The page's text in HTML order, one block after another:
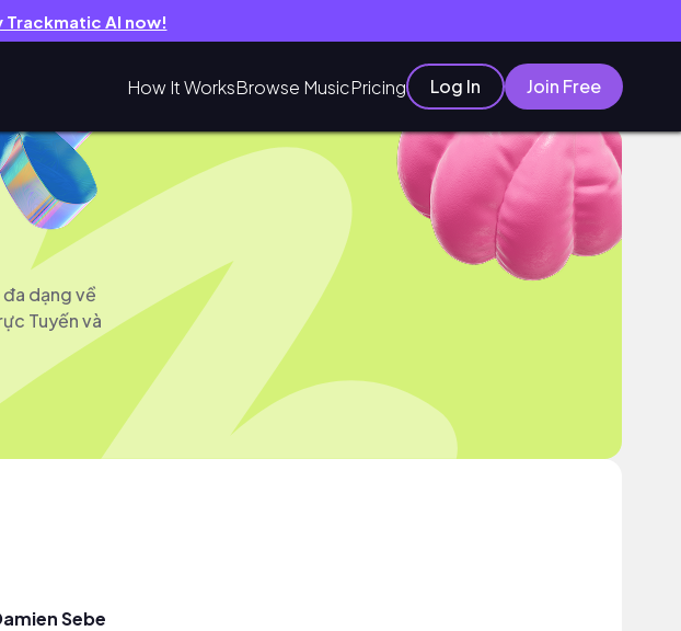
Trackmatic AI now!
How It WorksBrowse MusicPricing Log In Join Free
dạng về
Tuyến và
Sebe